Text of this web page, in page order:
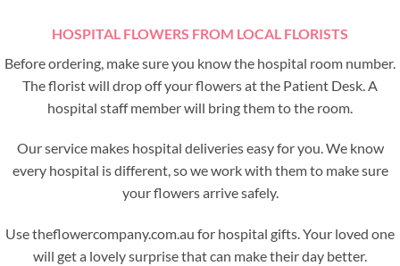
HOSPITAL FLOWERS FROM LOCAL FLORISTS
Before ordering, make sure you know the hospital room number.
The florist will drop off your flowers at the Patient Desk. A
hospital staff member will bring them to the room.
Our service makes hospital deliveries easy for you. We know
every hospital is different, so we work with them to make sure
your flowers arrive safely.
Use theflowercompany.com.au for hospital gifts. Your loved one
will get a lovely surprise that can make their day better.